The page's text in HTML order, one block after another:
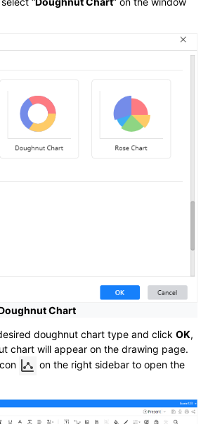
Chart
doughnut chart type and click OK,
chart will appear on the drawing page.
on the right sidebar to open the